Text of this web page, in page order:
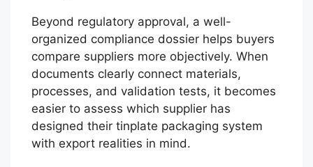
Beyond regulatory approval, a well-
organized compliance dossier helps buyers
compare suppliers more objectively. When
documents clearly connect materials,
processes, and validation tests, it becomes
easier to assess which supplier has
designed their tinplate packaging system
with export realities in mind.